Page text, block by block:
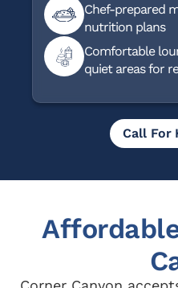
Chef-prepared
nutrition plans
Comfortable
quiet areas for
Call For